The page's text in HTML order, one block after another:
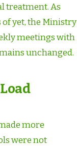
treatment. As
of yet, the Ministry
meetings with
unchanged.
more
were not